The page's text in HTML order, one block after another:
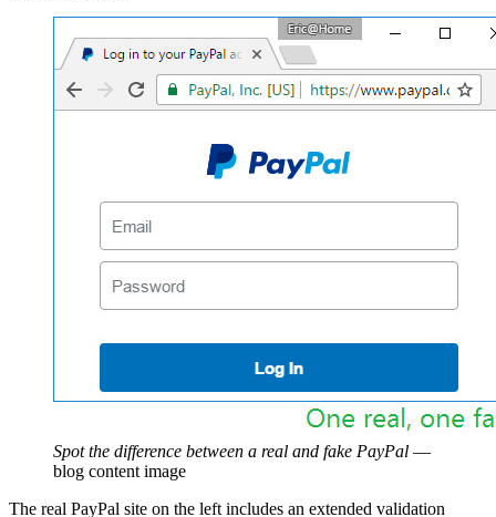
Spot the difference between a real and fake PayPal —
blog content image
The real PayPal site on the left includes an extended validation